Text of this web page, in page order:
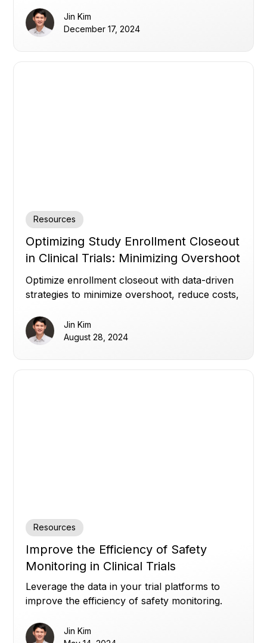
Jin Kim
December 17, 2024
Resources
Optimizing Study Enrollment Closeout
in Clinical Trials: Minimizing Overshoot
and Delays
Optimize enrollment closeout with data-driven
strategies to minimize overshoot, reduce costs,
Jin Kim
August 28, 2024
Resources
Improve the Efficiency of Safety
Monitoring in Clinical Trials
Leverage the data in your trial platforms to
improve the efficiency of safety monitoring.
Jin Kim